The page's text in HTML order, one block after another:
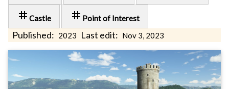
tag Castle tag Point of Interest
Published: 2023 Last edit: Nov 3, 2023